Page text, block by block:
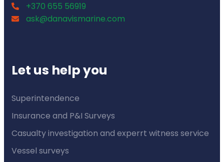
+370 655 56919
ask@danavismarine.com
Let us help you
Superintendence
Insurance and P&I Surveys
Casualty investigation and experrt witness service
Vessel surveys